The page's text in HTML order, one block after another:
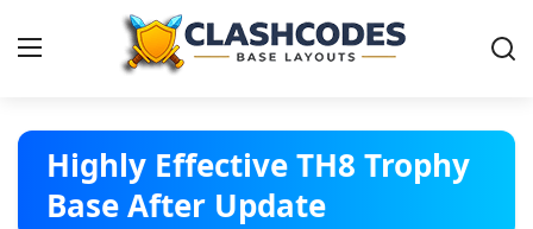
Base Layouts
Clan Capital
Highly Effective TH8 Trophy
Base After Update